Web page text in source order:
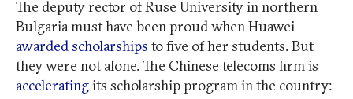
The deputy rector of Ruse University in northern
Bulgaria must have been proud when Huawei
awarded scholarships to five of her students. But
they were not alone. The Chinese telecoms firm is
acceleratingits scholarship program in the country: